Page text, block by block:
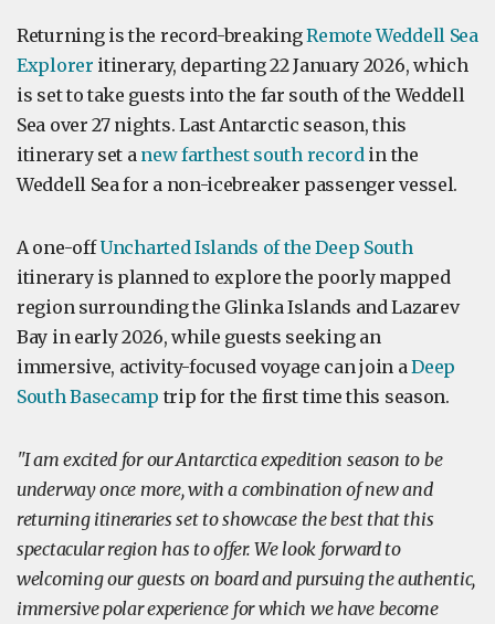
Returning is the record-breakingRemote Weddell Sea
Explorer itinerary, departing 22 January 2026, which
is set to take guests into the far south of the Weddell
Sea over 27 nights. Last Antarctic season, this
itinerary set a new farthest south recordin the
Weddell Sea for a non-icebreaker passenger vessel.
A one-offUncharted Islands of the Deep South
itinerary is planned to explore the poorly mapped
region surrounding the Glinka Islands and Lazarev
Bay in early 2026, while guests seeking an
immersive, activity-focused voyage can join aDeep
South Basecamp trip for the first time this season.
"I am excited for our Antarctica expedition season to be
underway once more, with a combination of new and
returning itineraries set to showcase the best that this
spectacular region has to offer. We look forward to
welcoming our guests on board and pursuing the authentic,
immersive polar experience for which we have become